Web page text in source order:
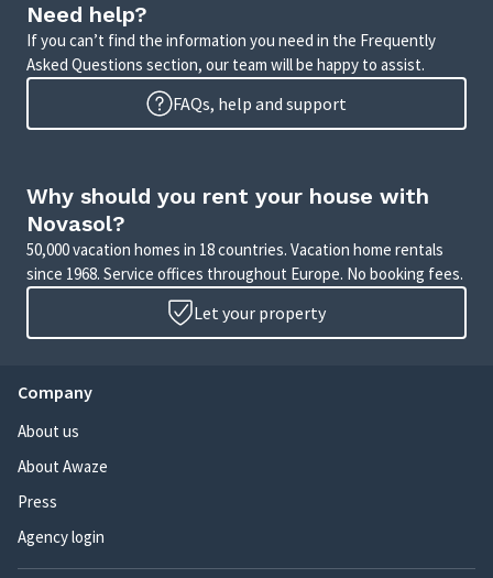
Need help?
If you can’t find the information you need in the Frequently
Asked Questions section, our team will be happy to assist.
FAQs, help and support
Why should you rent your house with
Novasol?
50,000 vacation homes in 18 countries. Vacation home rentals
since 1968. Service offices throughout Europe. No booking fees.
Let your property
Company
About us
About Awaze
Press
Agency login